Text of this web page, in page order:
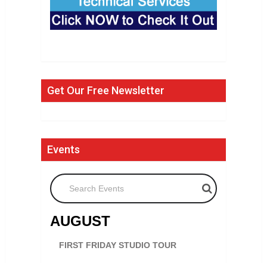
Get Our Free Newsletter
Events
Search Events
AUGUST
FIRST FRIDAY STUDIO TOUR